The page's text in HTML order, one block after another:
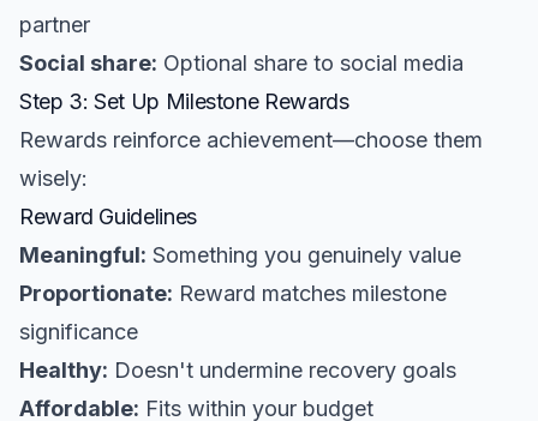
partner
Social share: Optional share to social media
Step 3: Set Up Milestone Rewards
Rewards reinforce achievement—choose them
wisely:
Reward Guidelines
Meaningful: Something you genuinely value
Proportionate: Reward matches milestone
significance
Healthy: Doesn't undermine recovery goals
Affordable: Fits within your budget